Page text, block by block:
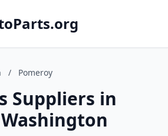
/ Pomeroy
Suppliers in